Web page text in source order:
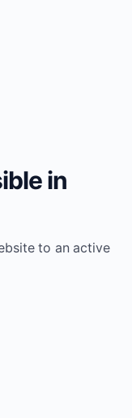
in
to an active